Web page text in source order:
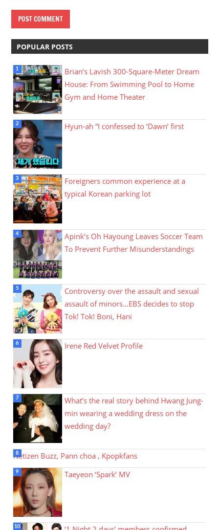
POPULAR POSTS
Brian’s Lavish 300-Square-Meter Dream
House: From Swimming Pool to Home
Gym and Home Theater
Hyun-ah “I confessed to ‘Dawn’ first
Foreigners common experience at a
typical Korean parking lot
Apink’s Oh Hayoung Leaves Soccer Team
To Prevent Further Misunderstandings
Controversy over the assault and sexual
assault of minors…EBS decides to stop
Tok! Tok! Boni, Hani
Irene Red Velvet Profile
What’s the real story behind Hwang Jung-
min wearing a wedding dress on the
wedding day?
Netizen Buzz, Pann choa , Kpopkfans
Taeyeon ‘Spark’ MV